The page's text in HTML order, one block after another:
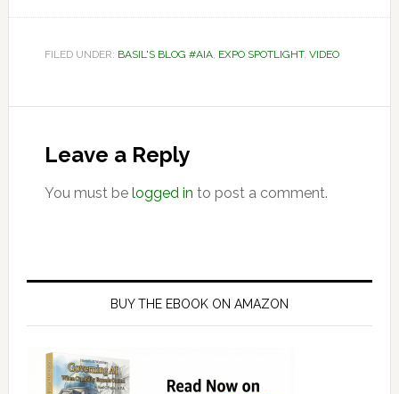
FILED UNDER: BASIL'S BLOG #AIA, EXPO SPOTLIGHT, VIDEO
Interactions
Leave a Reply
You must be logged in to post a comment.
Primary
BUY THE EBOOK ON AMAZON